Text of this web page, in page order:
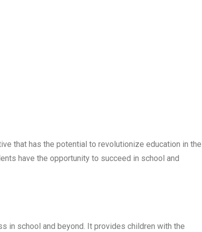
that has the potential to revolutionize education in the
have the opportunity to succeed in school and
in school and beyond. It provides children with the